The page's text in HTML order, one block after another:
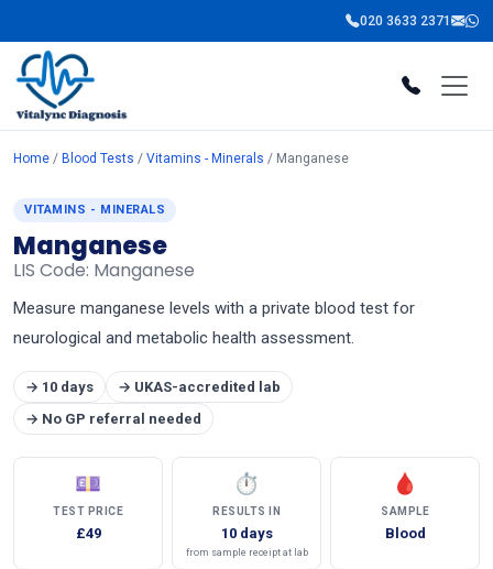
020 3633 2371
Home / Blood Tests / Vitamins - Minerals / Manganese
VITAMINS - MINERALS
Manganese
LIS Code: Manganese
Measure manganese levels with a private blood test for
neurological and metabolic health assessment.
→ 10 days
→ UKAS-accredited lab
→ No GP referral needed
💷
TEST PRICE
£49
⏱
RESULTS IN
10 days
from sample receipt at lab
🩸
SAMPLE
Blood